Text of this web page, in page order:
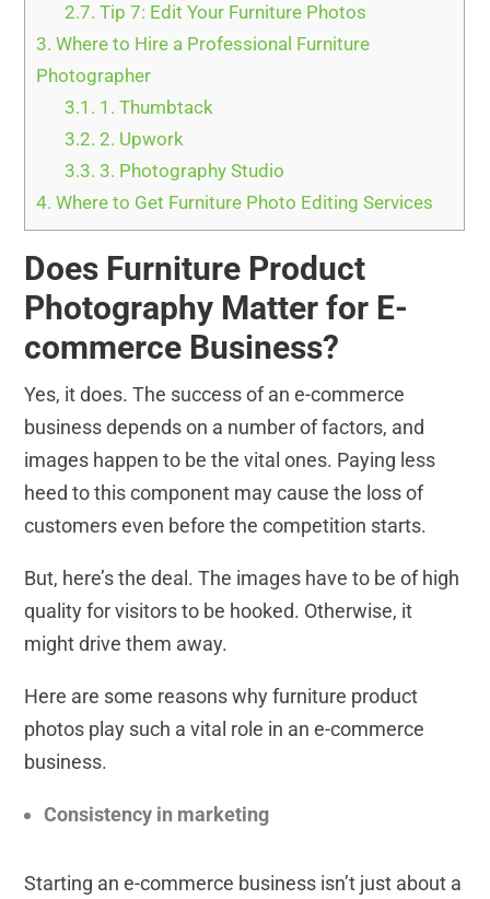
2.7. Tip 7: Edit Your Furniture Photos
3. Where to Hire a Professional Furniture
Photographer
3.1. 1. Thumbtack
3.2. 2. Upwork
3.3. 3. Photography Studio
4. Where to Get Furniture Photo Editing Services
Does Furniture Product
Photography Matter for E-
commerce Business?
Yes, it does. The success of an e-commerce
business depends on a number of factors, and
images happen to be the vital ones. Paying less
heed to this component may cause the loss of
customers even before the competition starts.
But, here’s the deal. The images have to be of high
quality for visitors to be hooked. Otherwise, it
might drive them away.
Here are some reasons why furniture product
photos play such a vital role in an e-commerce
business.
Consistency in marketing
Starting an e-commerce business isn’t just about a